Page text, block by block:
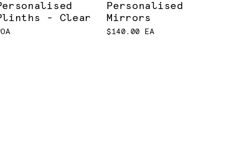
- Clear
Personalised
Mirrors
$140.00 EA